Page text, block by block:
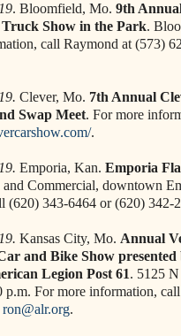
. Bloomfield, Mo. 9th
Show in the Park.
call Raymond at (573)
Clever, Mo. 7th Annual
Swap Meet. For more
.
Emporia, Kan. Emporia
and Commercial, downtown
(620) 343-6464 or (620) 342-
Kansas City, Mo. Annual
and Bike Show
Legion Post 61. 5125
p.m. For more information,
ron@alr.org.